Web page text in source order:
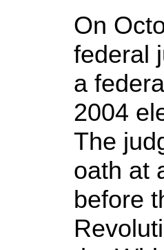
On
federal
a
2004
The
oath at
before